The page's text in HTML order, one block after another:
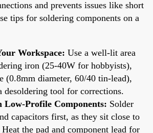
and prevents issues like short
tips for soldering components on a
Workspace: Use a well-lit area
iron (25-40W for hobbyists),
(0.8mm diameter, 60/40 tin-lead),
desoldering tool for corrections.
Low-Profile Components: Solder
capacitors first, as they sit close to
the pad and component lead for